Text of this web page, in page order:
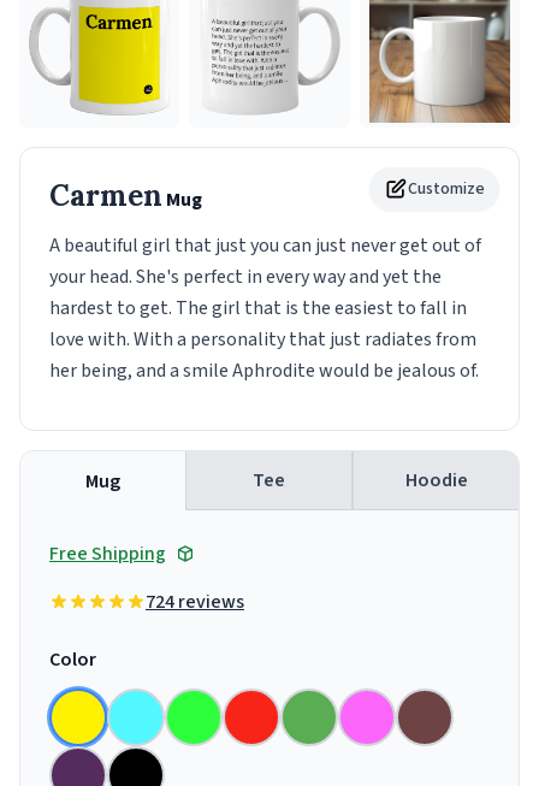
Customize
Carmen Mug
A beautiful girl that just you can just never get out of
your head. She's perfect in every way and yet the
hardest to get. The girl that is the easiest to fall in
love with. With a personality that just radiates from
her being, and a smile Aphrodite would be jealous of.
Mug Tee Hoodie
Free Shipping
724 reviews
Color